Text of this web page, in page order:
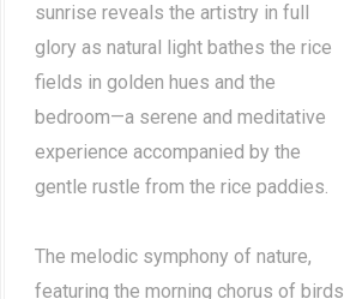
sunrise reveals the artistry in full
glory as natural light bathes the rice
fields in golden hues and the
bedroom—a serene and meditative
experience accompanied by the
gentle rustle from the rice paddies.
The melodic symphony of nature,
featuring the morning chorus of birds